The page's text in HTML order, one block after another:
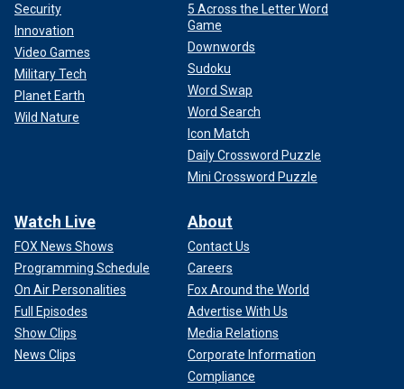
Security
Innovation
Video Games
Military Tech
Planet Earth
Wild Nature
5 Across the Letter Word
Game
Downwords
Sudoku
Word Swap
Word Search
Icon Match
Daily Crossword Puzzle
Mini Crossword Puzzle
Watch Live
FOX News Shows
Programming Schedule
On Air Personalities
Full Episodes
Show Clips
News Clips
About
Contact Us
Careers
Fox Around the World
Advertise With Us
Media Relations
Corporate Information
Compliance